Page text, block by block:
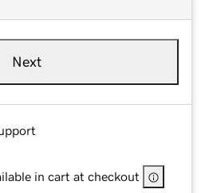
Next
in cart at checkout